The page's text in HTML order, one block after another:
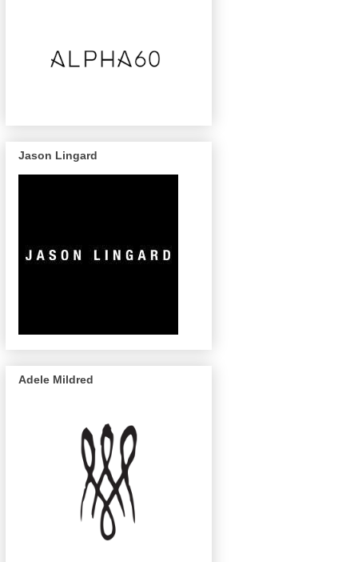
Jason Lingard
Adele Mildred